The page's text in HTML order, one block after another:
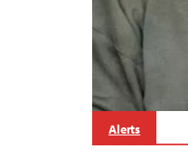
Alerts